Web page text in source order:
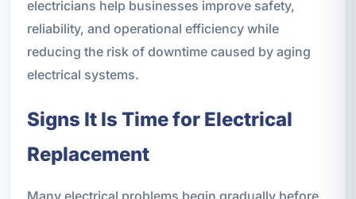
electricians help businesses improve safety,
reliability, and operational efficiency while
reducing the risk of downtime caused by aging
electrical systems.
Signs It Is Time for Electrical
Replacement
Many electrical problems begin gradually before